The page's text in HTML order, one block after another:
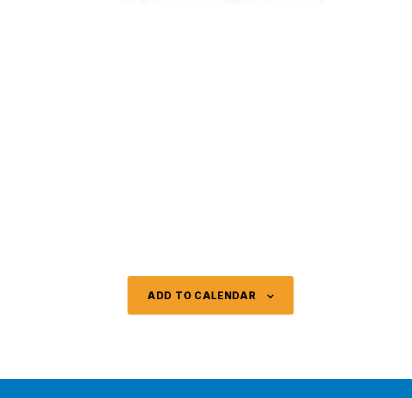
ADD TO CALENDAR